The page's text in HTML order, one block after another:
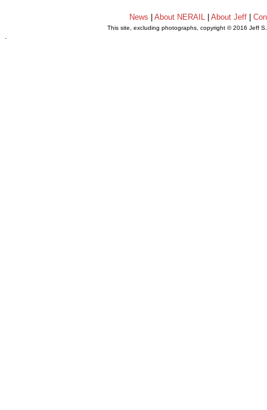
News |About NERAIL |About Jeff |
This site, excluding photographs, copyright © 2016 Jeff